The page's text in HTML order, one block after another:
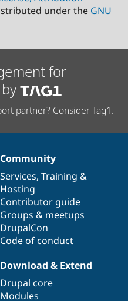
under the GNU
for
partner? Consider Tag1.
Community
Services, Training &
Hosting
Contributor guide
Groups & meetups
DrupalCon
Code of conduct
Download & Extend
Drupal core
Modules